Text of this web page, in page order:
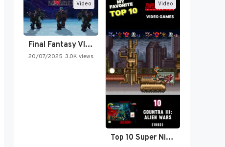
Video
Final Fantasy VI Intro Pixel…
20/07/2025 3.0K views
Video
Top 10 Super Nintendo Video…